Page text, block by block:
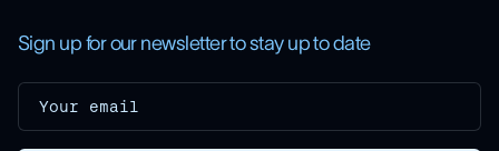
Sign up for our newsletter to stay up to date